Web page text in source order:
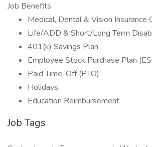
Job Benefits
Medical, Dental & Vision Insurance
Life/ADD & Short/Long Term
401(k) Savings Plan
Employee Stock Purchase Plan
Paid Time-Off (PTO)
Holidays
Education Reimbursement
Job Tags